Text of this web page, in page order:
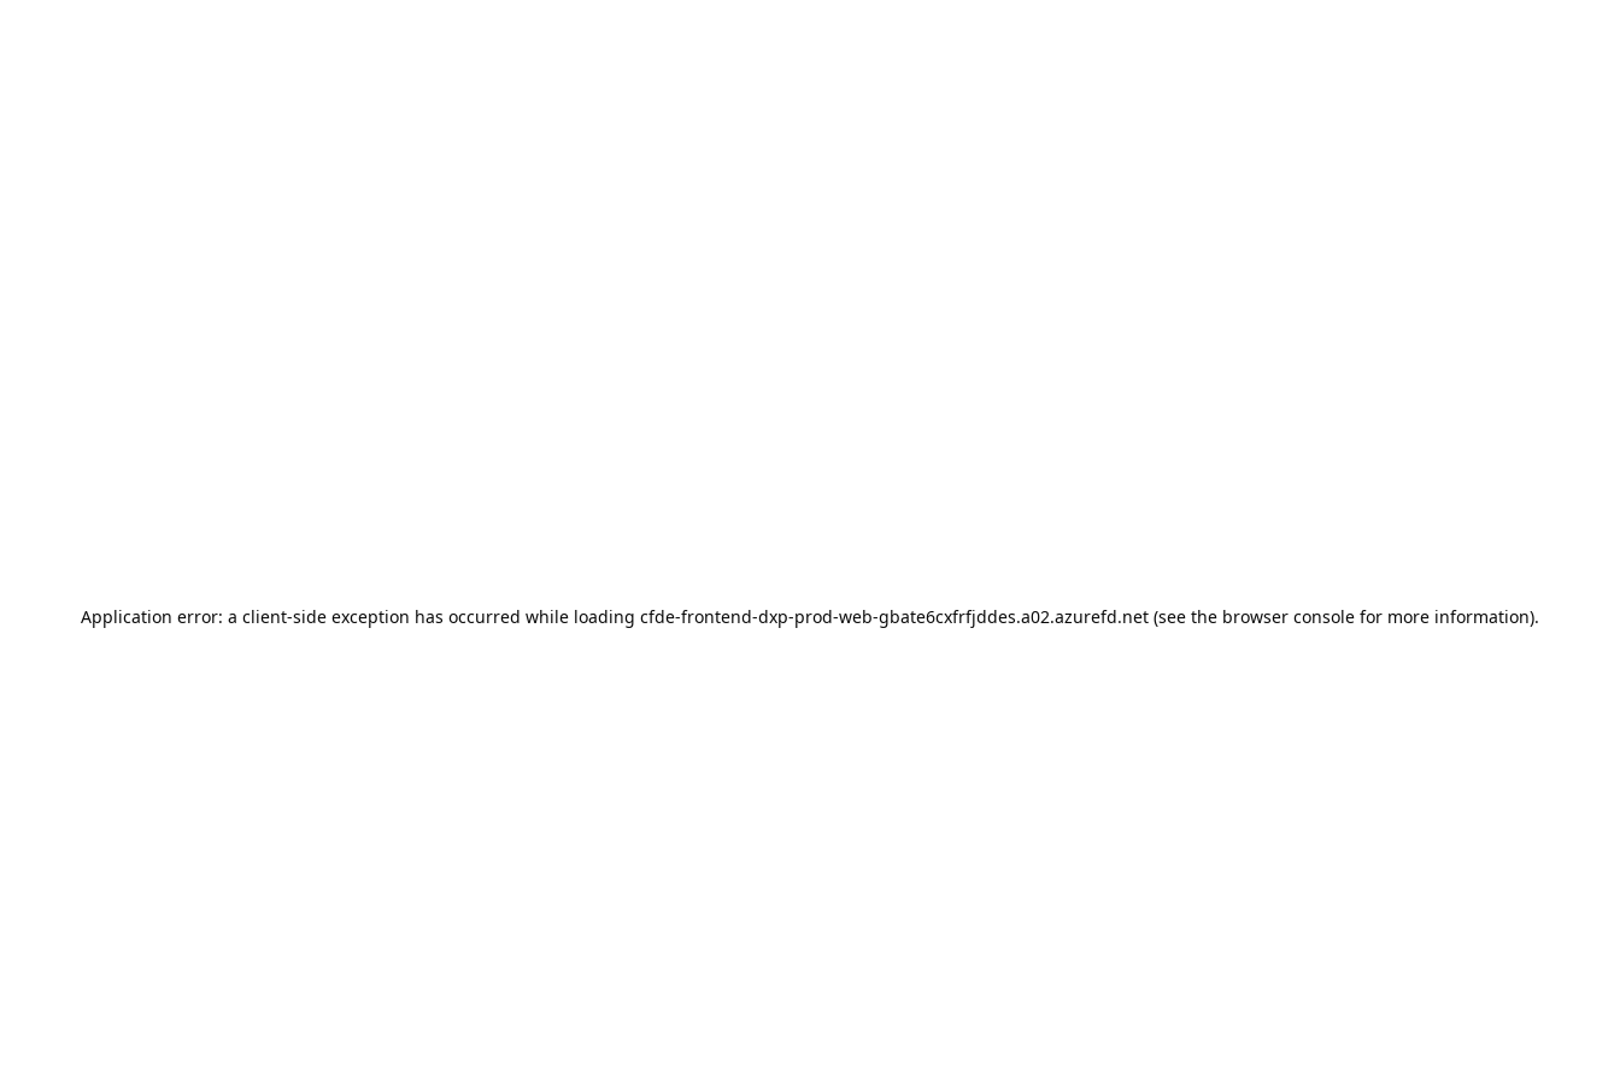
Application error: a client-side exception has occurred while loading cfde-frontend-dxp-prod-web-gbate6cxfrfjddes.a02.azurefd.net (see the browser console for more information).